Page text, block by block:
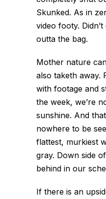
Skunked. As in
video footy.
outta the bag.
Mother nature
also taketh away.
with footage and
the week, we’re
sunshine. And
nowhere to be
flattest, murkiest
gray. Down side
behind in our
If there is an